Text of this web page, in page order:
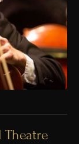
Theatre